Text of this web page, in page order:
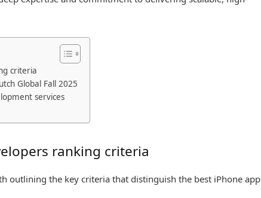
criteria
Global Fall 2025
services
ranking criteria
outlining the key criteria that distinguish the best iPhone app